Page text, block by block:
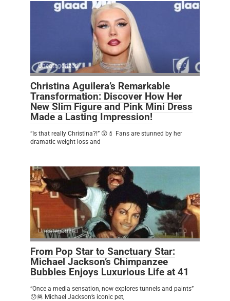
Uncategorized 0
Christina Aguilera’s Remarkable
Transformation: Discover How Her
New Slim Figure and Pink Mini Dress
Made a Lasting Impression!
“Is that really Christina?!” 😲💄 Fans are stunned by her
dramatic weight loss and
Uncategorized 0
From Pop Star to Sanctuary Star:
Michael Jackson’s Chimpanzee
Bubbles Enjoys Luxurious Life at 41
“Once a media sensation, now explores tunnels and paints”
😯🦧 Michael Jackson’s iconic pet,